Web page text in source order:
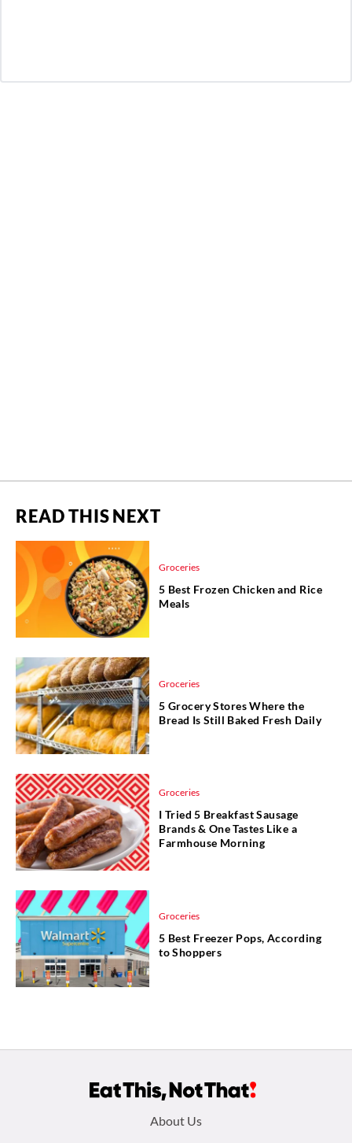
READ THIS NEXT
Groceries
5 Best Frozen Chicken and Rice
Meals
Groceries
5 Grocery Stores Where the
Bread Is Still Baked Fresh Daily
Groceries
I Tried 5 Breakfast Sausage
Brands & One Tastes Like a
Farmhouse Morning
Groceries
5 Best Freezer Pops, According
to Shoppers
About Us